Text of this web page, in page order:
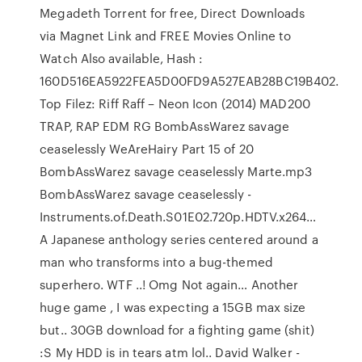
Megadeth Torrent for free, Direct Downloads
via Magnet Link and FREE Movies Online to
Watch Also available, Hash :
160D516EA5922FEA5D00FD9A527EAB28BC19B402.
Top Filez: Riff Raff – Neon Icon (2014) MAD200
TRAP, RAP EDM RG BombAssWarez savage
ceaselessly WeAreHairy Part 15 of 20
BombAssWarez savage ceaselessly Marte.mp3
BombAssWarez savage ceaselessly -
Instruments.of.Death.S01E02.720p.HDTV.x264…
A Japanese anthology series centered around a
man who transforms into a bug-themed
superhero. WTF ..! Omg Not again… Another
huge game , I was expecting a 15GB max size
but.. 30GB download for a fighting game (shit)
:S My HDD is in tears atm lol.. David Walker -